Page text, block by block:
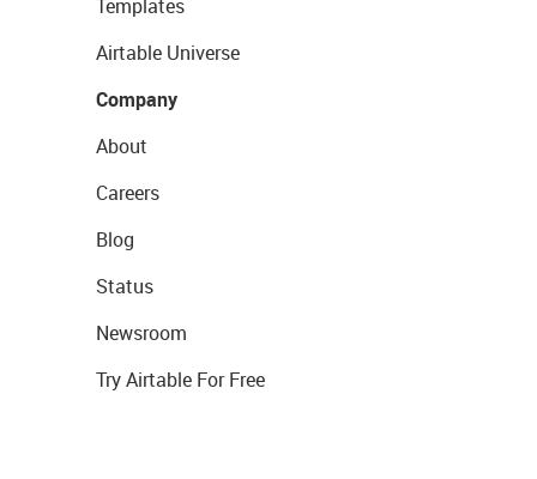
Templates
Airtable Universe
Company
About
Careers
Blog
Status
Newsroom
Try Airtable For Free